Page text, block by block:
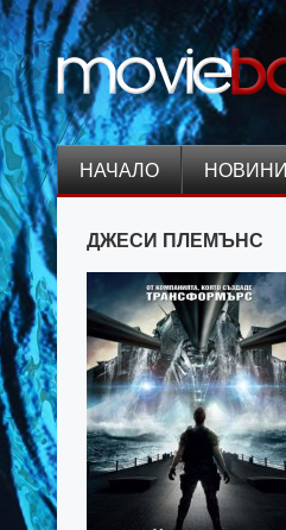
НАЧАЛО НОВИНИ
ДЖЕСИ ПЛЕМЪНС